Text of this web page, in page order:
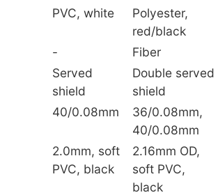
PVC, white
Polyester,
red/black
-
Fiber
Served
shield
Double served
shield
40/0.08mm
36/0.08mm,
40/0.08mm
2.0mm, soft
PVC, black
2.16mm OD,
soft PVC,
black